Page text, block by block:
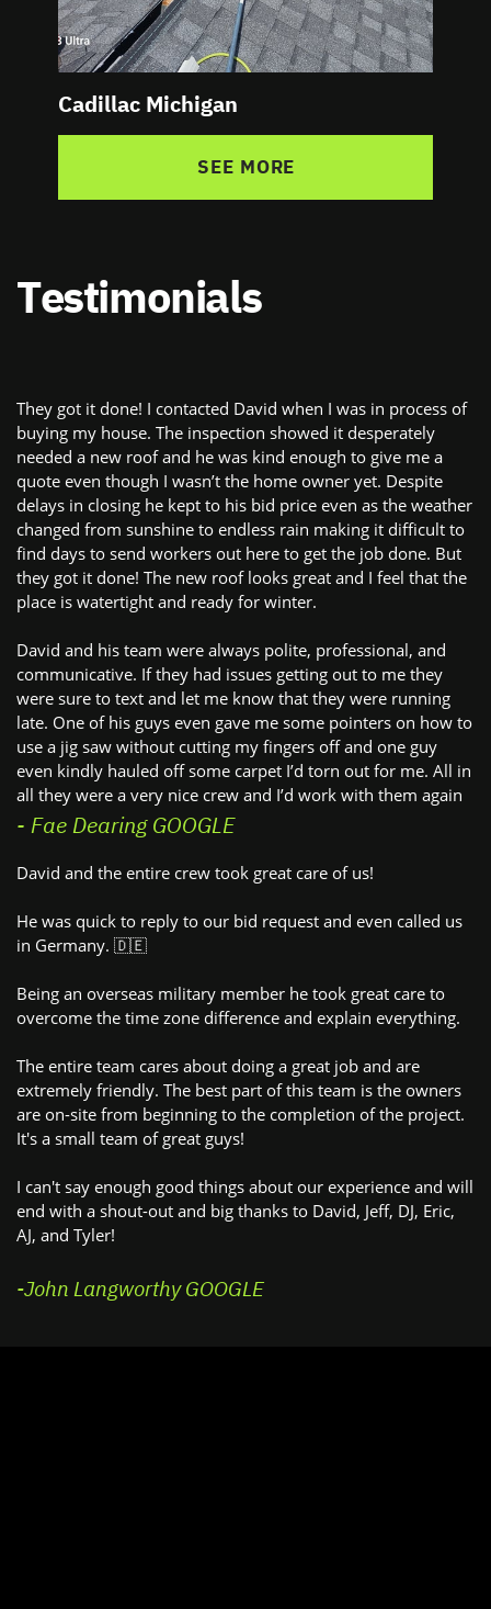
Cadillac Michigan
SEE MORE
Testimonials
They got it done! I contacted David when I was in process of ​
buying my house. The inspection showed it desperately ​
needed a new roof and he was kind enough to give me a ​
quote even though I wasn’t the home owner yet. Despite ​
delays in closing he kept to his bid price even as the weather
​changed from sunshine to endless rain making it difficult to ​
find days to send workers out here to get the job done. But ​
they got it done! The new roof looks great and I feel that the ​
place is watertight and ready for winter.
David and his team were always polite, professional, and ​
communicative. If they had issues getting out to me they
were ​sure to text and let me know that they were running
late. One ​of his guys even gave me some pointers on how to
use a jig ​saw without cutting my fingers off and one guy
even kindly ​hauled off some carpet I’d torn out for me. All in
all they were ​a very nice crew and I’d work with them again
- Fae Dearing GOOGLE
David and the entire crew took great care of us!
He was quick to reply to our bid request and even called us
in ​Germany. 🇩🇪
Being an overseas military member he took great care to ​
overcome the time zone difference and explain everything.
The entire team cares about doing a great job and are ​
extremely friendly. The best part of this team is the owners ​
are on-site from beginning to the completion of the project. ​
It's a small team of great guys!
I can't say enough good things about our experience and will
​end with a shout-out and big thanks to David, Jeff, DJ, Eric,
AJ, ​and Tyler!
-John Langworthy GOOGLE